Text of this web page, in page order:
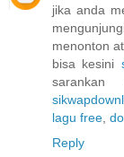
jika anda
menonton
bisa kesini
sikwap
lagu free
Reply